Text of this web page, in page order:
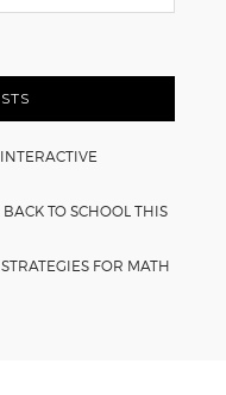
TO SCHOOL THIS
FOR MATH